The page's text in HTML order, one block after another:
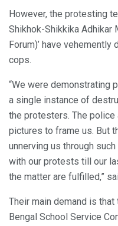
However, the protesting
Shikhok-Shikkika Adhikar
Forum)’ have
cops.
“We were demonstrating
a single instance of
the protesters. The
pictures to frame us. But
unnerving us through
with our protests till our
the matter are fulfilled,”
Their main demand is
Bengal School Service